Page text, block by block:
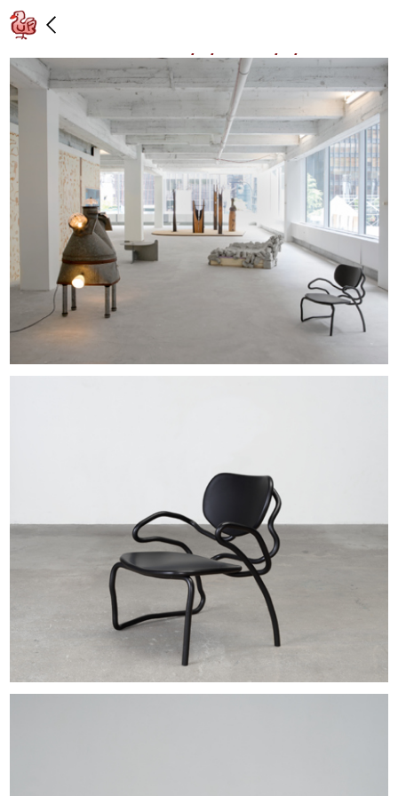
Installation view: “Midtown,” Lever
House, New York: 5/3/17 – 6/9/17